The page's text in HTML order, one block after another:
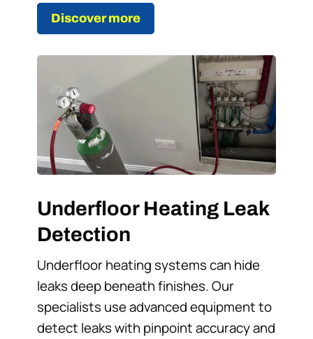
Discover more
Underfloor Heating Leak
Detection
Underfloor heating systems can hide
leaks deep beneath finishes. Our
specialists use advanced equipment to
detect leaks with pinpoint accuracy and